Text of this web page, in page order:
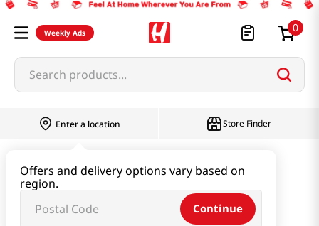
Weekly Ads 0
Search products...
Enter a location
Offers and delivery options vary based on
region.
Continue
Store Finder
Parchment Paper 30cm X 75m (11.8in X 246ft)